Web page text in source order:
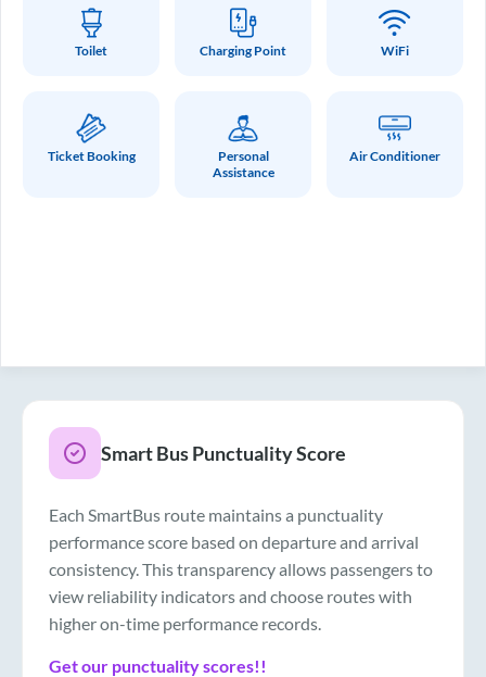
Toilet Charging Point WiFi
Ticket Booking
Personal
Assistance
Air Conditioner
Smart Bus Punctuality Score
Each SmartBus route maintains a punctuality
performance score based on departure and arrival
consistency. This transparency allows passengers to
view reliability indicators and choose routes with
higher on-time performance records.
Get our punctuality scores!!